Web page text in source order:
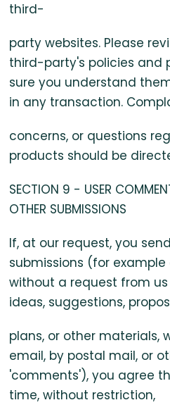
third-
party websites. Please
third-party's policies and
sure you understand
in any transaction.
concerns, or questions
products should be
SECTION 9 - USER
OTHER SUBMISSIONS
If, at our request, you
submissions (for
without a request from
ideas, suggestions,
plans, or other materials,
email, by postal mail, or
'comments'), you agree
time, without restriction,